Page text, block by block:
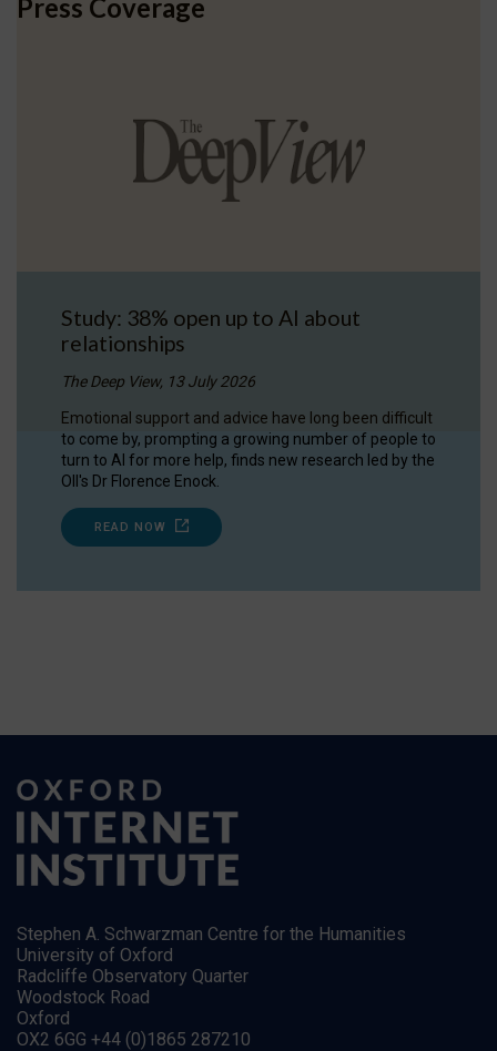
Press Coverage
Study: 38% open up to AI about
relationships
The Deep View, 13 July 2026
Emotional support and advice have long been difficult
to come by, prompting a growing number of people to
turn to AI for more help, finds new research led by the
OII's Dr Florence Enock.
READ NOW
Stephen A. Schwarzman Centre for the Humanities
University of Oxford
Radcliffe Observatory Quarter
Woodstock Road
Oxford
OX2 6GG +44 (0)1865 287210